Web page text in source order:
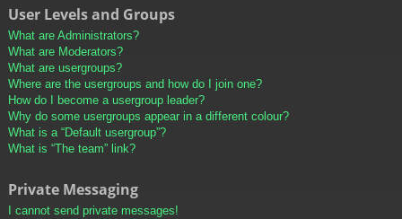
User Levels and Groups
What are Administrators?
What are Moderators?
What are usergroups?
Where are the usergroups and how do I join one?
How do I become a usergroup leader?
Why do some usergroups appear in a different colour?
What is a “Default usergroup”?
What is “The team” link?
Private Messaging
I cannot send private messages!